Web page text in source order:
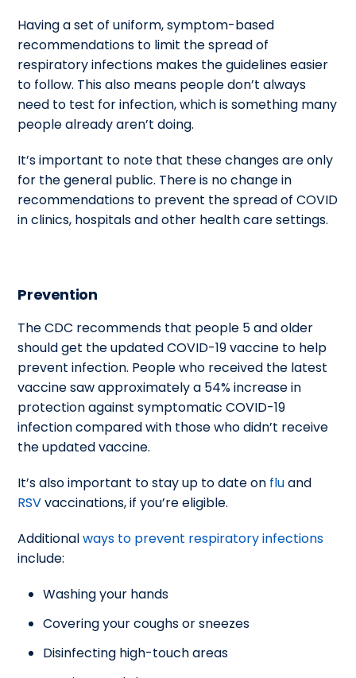
Having a set of uniform, symptom-based
recommendations to limit the spread of
respiratory infections makes the guidelines easier
to follow. This also means people don’t always
need to test for infection, which is something many
people already aren’t doing.
It’s important to note that these changes are only
for the general public. There is no change in
recommendations to prevent the spread of COVID
in clinics, hospitals and other health care settings.
Prevention
The CDC recommends that people 5 and older
should get the updated COVID-19 vaccine to help
prevent infection. People who received the latest
vaccine saw approximately a 54% increase in
protection against symptomatic COVID-19
infection compared with those who didn’t receive
the updated vaccine.
It’s also important to stay up to date on fluand
RSVvaccinations, if you’re eligible.
Additionalways to prevent respiratory infections
include:
Washing your hands
Covering your coughs or sneezes
Disinfecting high-touch areas